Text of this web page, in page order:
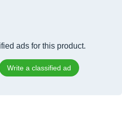
ads for this product.
Write a classified ad